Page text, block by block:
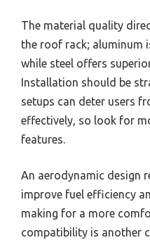
The material quality
the roof rack; aluminum
while steel offers
Installation should be
setups can deter users
effectively, so look for
features.
An aerodynamic design
improve fuel efficiency
making for a more
compatibility is another